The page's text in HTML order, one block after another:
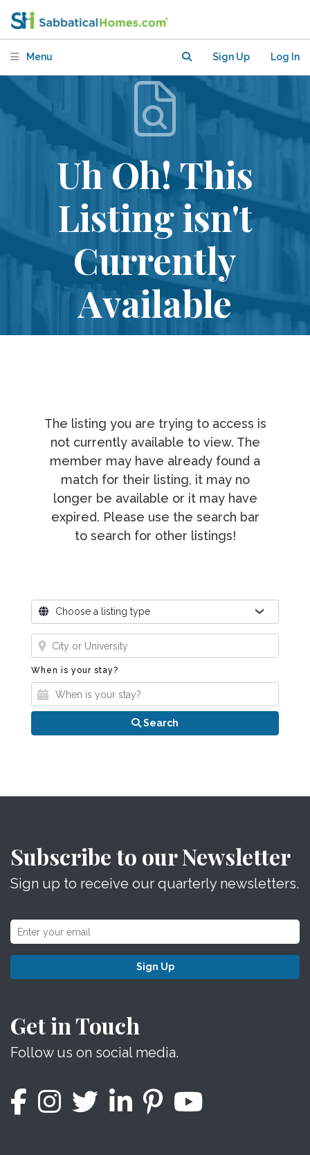
Menu Sign Up Log In
Uh Oh! This
Listing isn't
Currently
Available
The listing you are trying to access is
not currently available to view. The
member may have already found a
match for their listing, it may no
longer be available or it may have
expired. Please use the search bar
to search for other listings!
Where?Choose a listing type
Where?
When is your stay?
Search
Subscribe to our Newsletter
Sign up to receive our quarterly newsletters.
Sign Up
Get in Touch
Follow us on social media.